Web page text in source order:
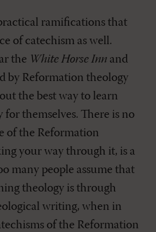
ramifications that
of catechism as well.
the White Horse Inn and
by Reformation theology
the best way to learn
themselves. There is no
of the Reformation
your way through it, is a
many people assume that
theology is through
writing, when in
of the Reformation